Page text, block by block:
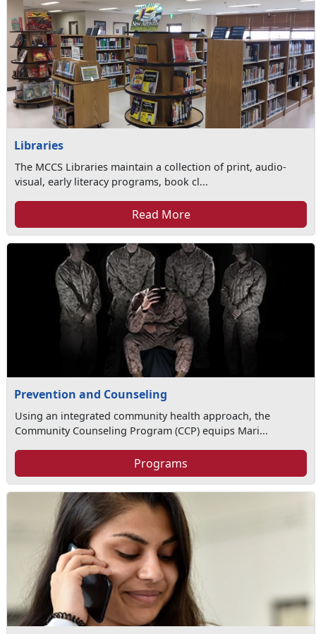
Libraries
The MCCS Libraries maintain a collection of print, audio-
visual, early literacy programs, book cl...
Read More
Prevention and Counseling
Using an integrated community health approach, the
Community Counseling Program (CCP) equips Mari...
Programs